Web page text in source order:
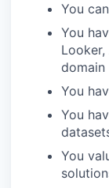
You
You
domain
You
You
You